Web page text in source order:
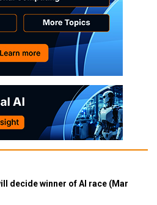
decide winner of AI race (Mar